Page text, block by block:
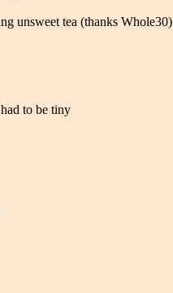
unsweet tea (thanks Whole30)
to be tiny